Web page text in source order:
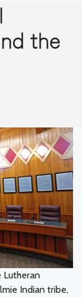
the
Lutheran
Indian tribe,